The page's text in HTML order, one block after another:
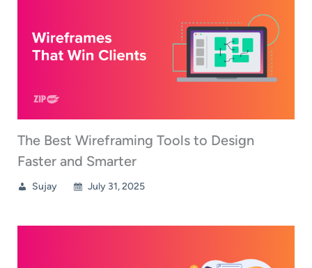
The Best Wireframing Tools to Design
Faster and Smarter
Sujay July 31, 2025